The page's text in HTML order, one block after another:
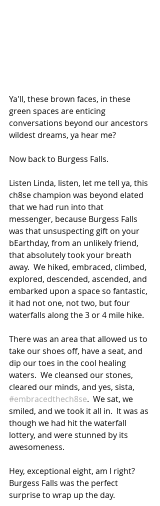
Ya'll, these brown faces, in these
green spaces are enticing
conversations beyond our ancestors
wildest dreams, ya hear me?
Now back to Burgess Falls.
Listen Linda, listen, let me tell ya, this
ch8se champion was beyond elated
that we had run into that
messenger, because Burgess Falls
was that unsuspecting gift on your
bEarthday, from an unlikely friend,
that absolutely took your breath
away.  We hiked, embraced, climbed,
explored, descended, ascended, and
embarked upon a space so fantastic,
it had not one, not two, but four
waterfalls along the 3 or 4 mile hike.
There was an area that allowed us to
take our shoes off, have a seat, and
dip our toes in the cool healing
waters.  We cleansed our stones,
cleared our minds, and yes, sista,
#embracedthech8se.  We sat, we
smiled, and we took it all in.  It was as
though we had hit the waterfall
lottery, and were stunned by its
awesomeness.
Hey, exceptional eight, am I right?
Burgess Falls was the perfect
surprise to wrap up the day.